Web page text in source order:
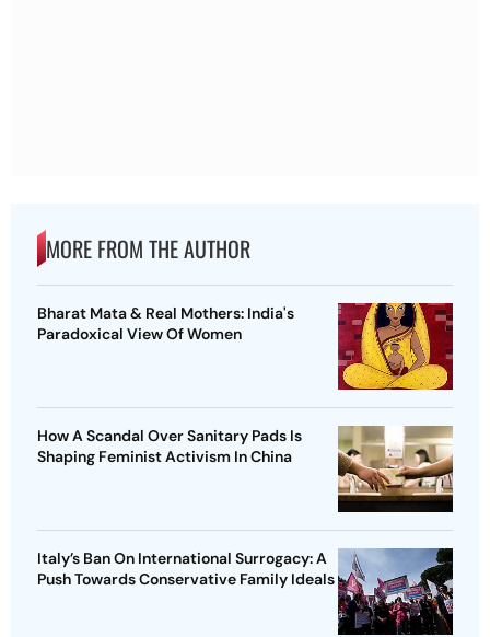
MORE FROM THE AUTHOR
Bharat Mata & Real Mothers: India's
Paradoxical View Of Women
How A Scandal Over Sanitary Pads Is
Shaping Feminist Activism In China
Italy’s Ban On International Surrogacy: A
Push Towards Conservative Family Ideals